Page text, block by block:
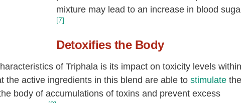
mixture may lead to an increase in blood
[7]
Detoxifies the Body
of Triphala is its impact on toxicity levels
the active ingredients in this blend are able to stimulate
body of accumulations of toxins and prevent excess